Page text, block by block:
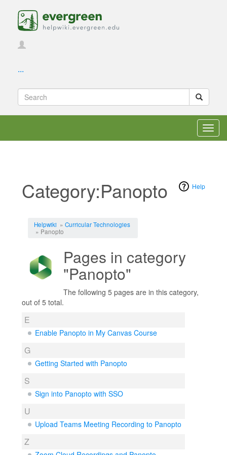
...
Help
Category:Panopto
Helpwiki » Curricular Technologies
» Panopto
Pages in category
"Panopto"
The following 5 pages are in this category,
out of 5 total.
E
Enable Panopto in My Canvas Course
G
Getting Started with Panopto
S
Sign into Panopto with SSO
U
Upload Teams Meeting Recording to Panopto
Z